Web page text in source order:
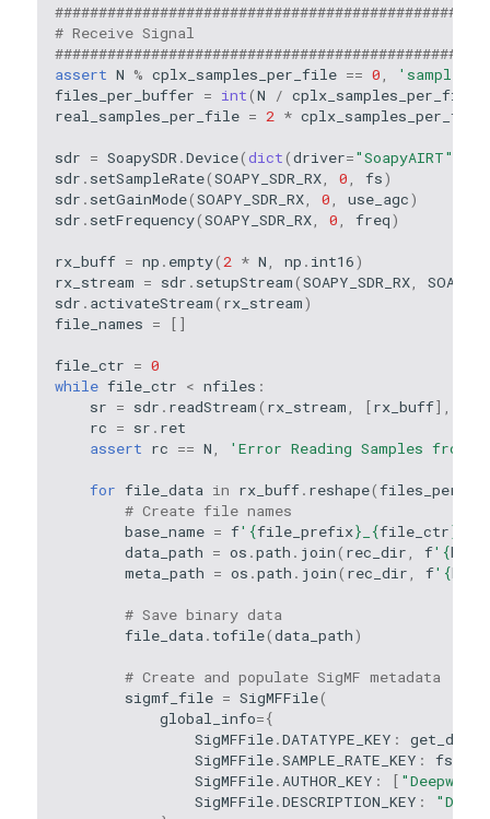
# Receive Signal
assert N % cplx_samples_per_file == 0,
files_per_buffer = int (N / cplx_samples_per_file
real_samples_per_file = 2 * cplx_samples_per_file
sdr = SoapySDR .Device(dict (driver="SoapyAIRT"
sdr . setSampleRate(SOAPY_SDR_RX, 0, fs)
sdr . setGainMode(SOAPY_SDR_RX, 0, use_agc)
sdr . setFrequency(SOAPY_SDR_RX, 0, freq)
rx_buff = np . empty(2 * N, np . int16)
rx_stream = sdr . setupStream (SOAPY_SDR_RX,
sdr . activateStream ( rx_stream)
file_names = []
file_ctr = 0
while file_ctr < nfiles :
sr = sdr . readStream ( rx_stream, [rx_buff],
rc = sr . ret
assert rc == N, 'Error Reading Samples from
for file_data in rx_buff. reshape(
# Create file names
base_name = f' {file_prefix} {file_ctr}
data_path = os .path . join ( rec_dir, f' {
meta_path = os .path . join ( rec_dir, f' {
# Save binary data
file_data. tofile(data_path)
# Create and populate SigMF metadata
sigmf_file = SigMFFile(
global_info={
SigMFFile.DATATYPE_KEY :
SigMFFile.SAMPLE_RATE_KEY : fs
SigMFFile.AUTHOR_KEY : [ "Deepwave"
SigMFFile.DESCRIPTION_KEY :